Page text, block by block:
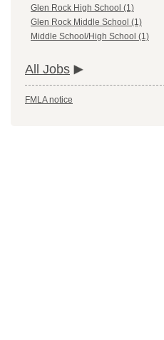
Glen Rock High School (1)
Glen Rock Middle School (1)
Middle School/High School (1)
All Jobs
FMLA notice